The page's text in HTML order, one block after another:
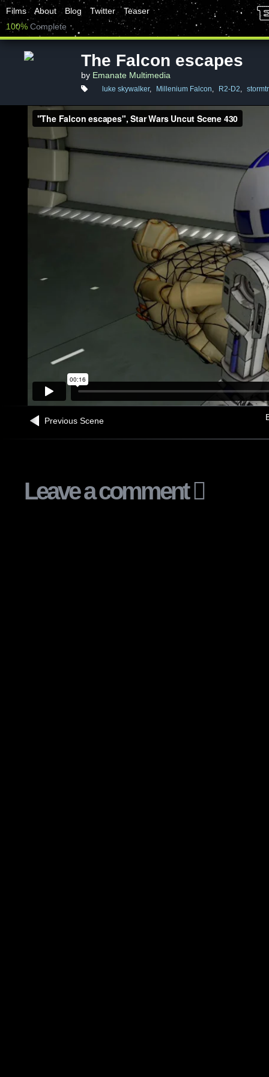
Films About Blog Twitter
Teaser
100% Complete
The Falcon escapes
by Emanate Multimedia
luke skywalker, Millenium Falcon, R2-D2,
Previous Scene
Leave a comment